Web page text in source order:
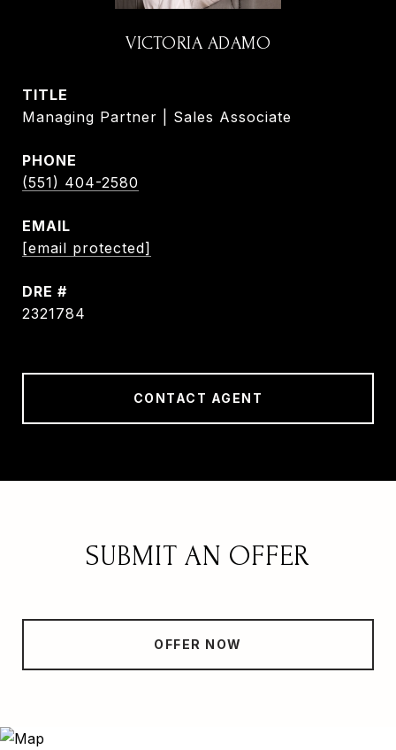
VICTORIA ADAMO
TITLE
Managing Partner | Sales Associate
PHONE
(551) 404-2580
EMAIL
[email protected]
DRE #
2321784
CONTACT AGENT
SUBMIT AN OFFER
OFFER NOW